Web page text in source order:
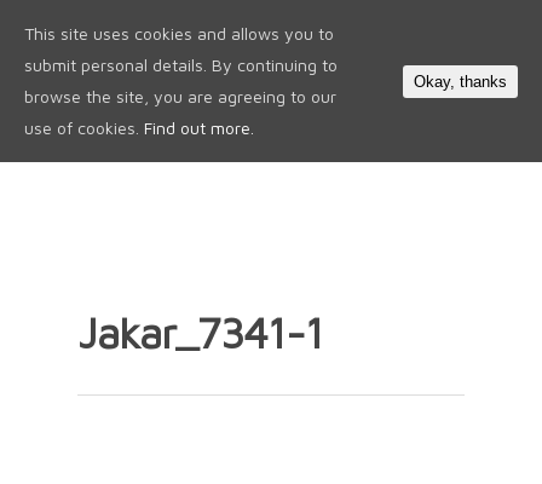
Jakar_7341-1
This site uses cookies and allows you to
submit personal details. By continuing to
browse the site, you are agreeing to our
use of cookies. Find out more.
Okay, thanks